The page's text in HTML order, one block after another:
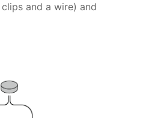
and a wire) and